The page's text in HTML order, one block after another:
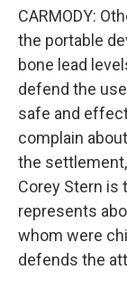
CARMODY:
the portable
bone lead
defend the
safe and
complain
the
Corey Stern is
represents
whom were
defends the